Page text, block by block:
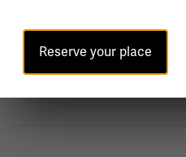
Topics:
of WWI; Social Implications
Reserve your place